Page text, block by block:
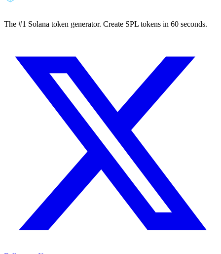
The #1 Solana token generator. Create SPL tokens in 60 seconds.